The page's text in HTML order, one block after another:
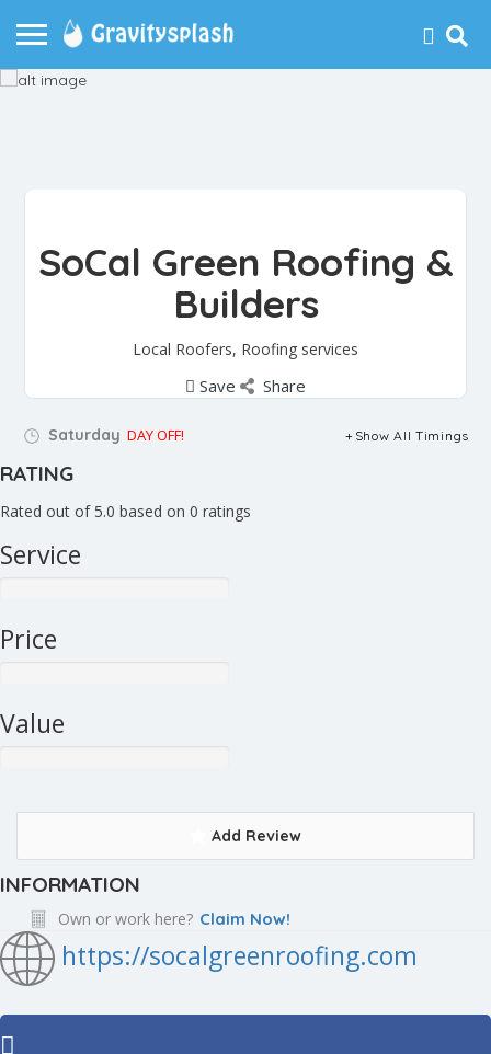
SoCal Green Roofing &
Builders
Local Roofers, Roofing services
Save Share
Saturday DAY OFF! Show All Timings
RATING
Rated out of 5.0 based on 0 ratings
Service
Price
Value
Add Review
INFORMATION
Own or work here? Claim Now!
https://socalgreenroofing.com